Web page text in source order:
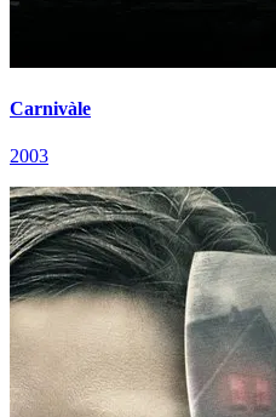
Carnivàle
2003